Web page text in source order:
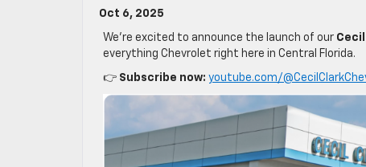
Oct 6, 2025
We’re excited to announce the launch of our Cecil
everything Chevrolet right here in Central Florida.
👉 Subscribe now: youtube.com/